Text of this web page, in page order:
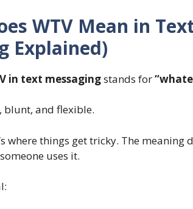
WTV Mean in
Explained)
in text messagingstands for
blunt, and flexible.
where things get tricky. The meaning
uses it.